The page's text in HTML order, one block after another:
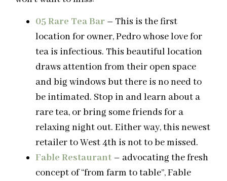
05 Rare Tea Bar – This is the first
location for owner, Pedro whose love for
tea is infectious. This beautiful location
draws attention from their open space
and big windows but there is no need to
be intimated. Stop in and learn about a
rare tea, or bring some friends for a
relaxing night out. Either way, this newest
retailer to West 4th is not to be missed.
Fable Restaurant – advocating the fresh
concept of “from farm to table”, Fable